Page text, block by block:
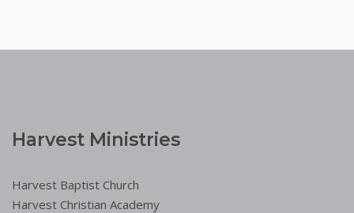
Harvest Ministries
Harvest Baptist Church
Harvest Christian Academy